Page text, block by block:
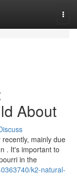
About
mainly due
. It's important to
in the
k2-natural-